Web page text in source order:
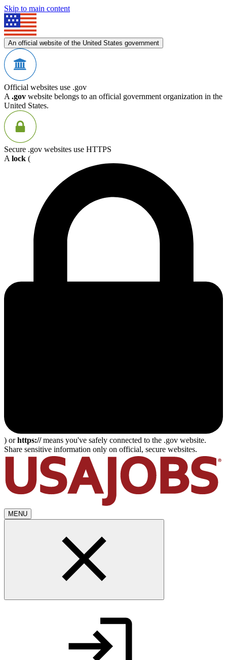
Skip to main content
An official website of the United States government
Official websites use .gov
A .gov website belongs to an official government organization in the
United States.
Secure .gov websites use HTTPS
A lock (
) orhttps://means you've safely connected to the .gov website.
Share sensitive information only on official, secure websites.
MENU